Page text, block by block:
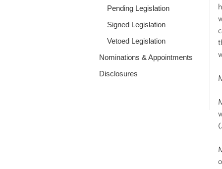
Pending Legislation
Signed Legislation
Vetoed Legislation
Nominations & Appointments
Disclosures